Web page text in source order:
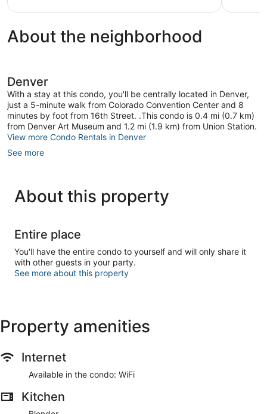
About the neighborhood
Denver
With a stay at this condo, you'll be centrally located in Denver,
just a 5-minute walk from Colorado Convention Center and 8
minutes by foot from 16th Street. .This condo is 0.4 mi (0.7 km)
from Denver Art Museum and 1.2 mi (1.9 km) from Union Station.
View more Condo Rentals in Denver
See more
About this property
Entire place
You'll have the entire condo to yourself and will only share it
with other guests in your party.
See more about this property
Property amenities
Internet
Available in the condo: WiFi
Kitchen